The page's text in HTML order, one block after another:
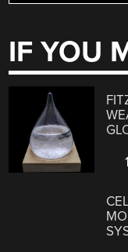
IF YOU